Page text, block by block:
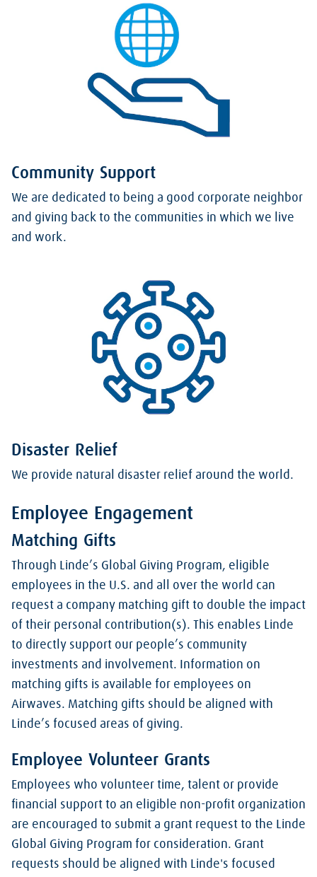
Community Support
We are dedicated to being a good corporate neighbor
and giving back to the communities in which we live
and work.
Disaster Relief
We provide natural disaster relief around the world.
Employee Engagement
Matching Gifts
Through Linde’s Global Giving Program, eligible
employees in the U.S. and all over the world can
request a company matching gift to double the impact
of their personal contribution(s). This enables Linde
to directly support our people’s community
investments and involvement. Information on
matching gifts is available for employees on
Airwaves. Matching gifts should be aligned with
Linde’s focused areas of giving.
Employee Volunteer Grants
Employees who volunteer time, talent or provide
financial support to an eligible non-profit organization
are encouraged to submit a grant request to the Linde
Global Giving Program for consideration. Grant
requests should be aligned with Linde's focused